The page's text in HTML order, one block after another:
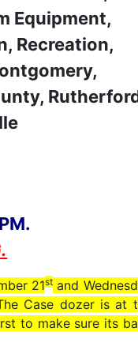
21st and
Case dozer is at
to make sure its